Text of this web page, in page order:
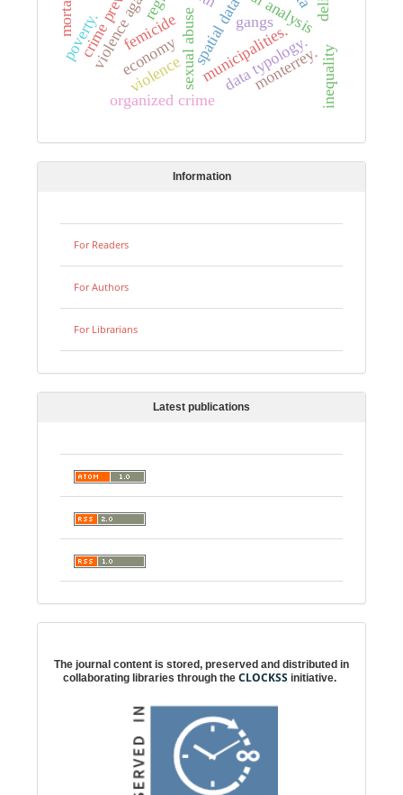
femicide spatial data
municipalities.
data typology.
sexual abuse
violence monterrey.
gangs
organized crime inequality
economy
poverty.
Information
For Readers
For Authors
For Librarians
Latest publications
The journal content is stored, preserved and distributed in
collaborating libraries through the CLOCKSS initiative.